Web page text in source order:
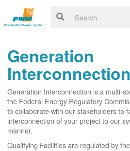
Generation
Generation Interconnection is a multi-
the Federal Energy Regulatory
to collaborate with our stakeholders to
interconnection of your project to our
manner.
Qualifying Facilities are regulated by